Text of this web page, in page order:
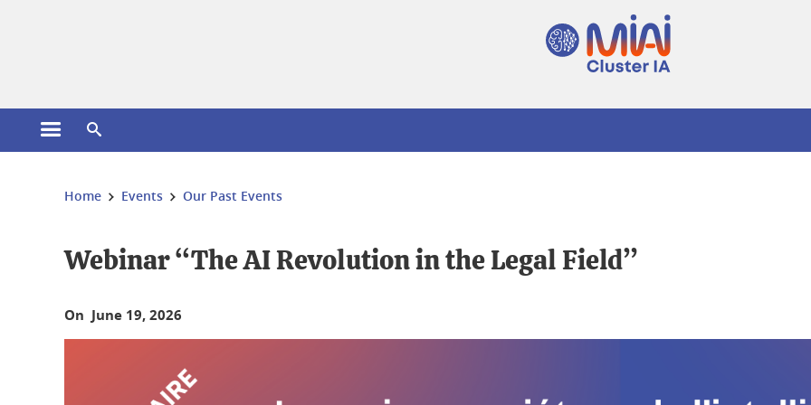
Open the main menu
You are here:
Home Events Our Past Events
Webinar “The AI Revolution in the Legal Field”
On June 19, 2026